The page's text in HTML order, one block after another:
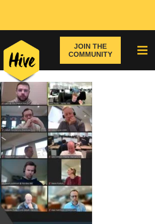
JOIN THE
COMMUNITY